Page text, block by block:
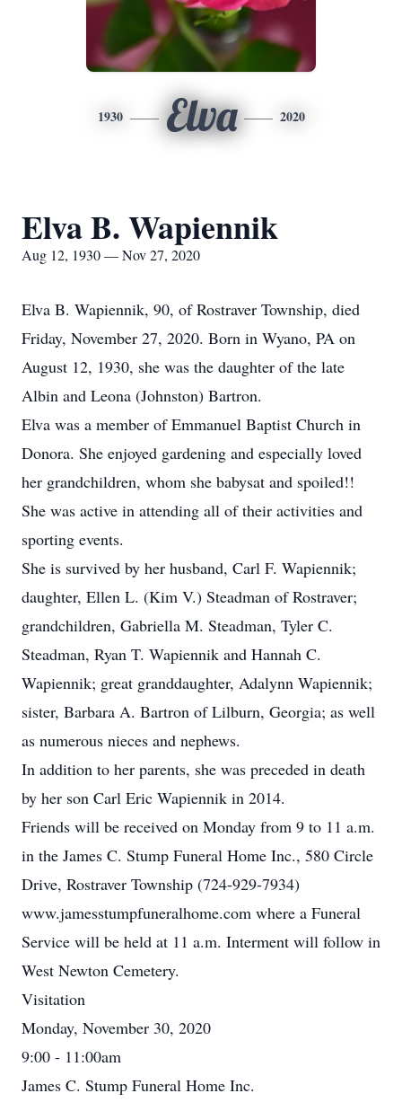
1930 Elva 2020
Elva B. Wapiennik
Aug 12, 1930 — Nov 27, 2020
Elva B. Wapiennik, 90, of Rostraver Township, died
Friday, November 27, 2020. Born in Wyano, PA on
August 12, 1930, she was the daughter of the late
Albin and Leona (Johnston) Bartron.
Elva was a member of Emmanuel Baptist Church in
Donora. She enjoyed gardening and especially loved
her grandchildren, whom she babysat and spoiled!!
She was active in attending all of their activities and
sporting events.
She is survived by her husband, Carl F. Wapiennik;
daughter, Ellen L. (Kim V.) Steadman of Rostraver;
grandchildren, Gabriella M. Steadman, Tyler C.
Steadman, Ryan T. Wapiennik and Hannah C.
Wapiennik; great granddaughter, Adalynn Wapiennik;
sister, Barbara A. Bartron of Lilburn, Georgia; as well
as numerous nieces and nephews.
In addition to her parents, she was preceded in death
by her son Carl Eric Wapiennik in 2014.
Friends will be received on Monday from 9 to 11 a.m.
in the James C. Stump Funeral Home Inc., 580 Circle
Drive, Rostraver Township (724-929-7934)
www.jamesstumpfuneralhome.com where a Funeral
Service will be held at 11 a.m. Interment will follow in
West Newton Cemetery.
Visitation
Monday, November 30, 2020
9:00 - 11:00am
James C. Stump Funeral Home Inc.